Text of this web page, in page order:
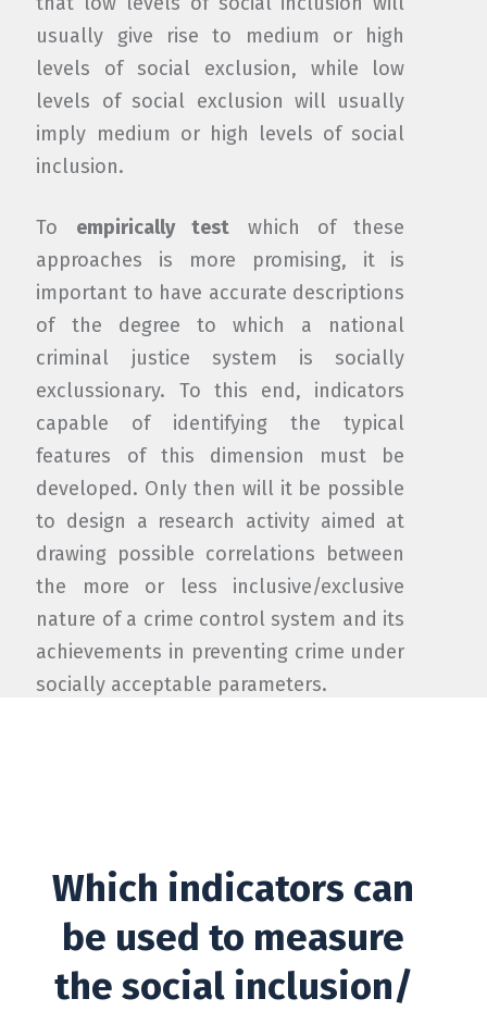
usually give rise to medium or high
levels of social exclusion, while low
levels of social exclusion will usually
imply medium or high levels of social
inclusion.
To empirically test which of these
approaches is more promising, it is
important to have accurate descriptions
of the degree to which a national
criminal justice system is socially
exclussionary. To this end, indicators
capable of identifying the typical
features of this dimension must be
developed. Only then will it be possible
to design a research activity aimed at
drawing possible correlations between
the more or less inclusive/exclusive
nature of a crime control system and its
achievements in preventing crime under
socially acceptable parameters.
Which indicators can
be used to measure
the social inclusion/